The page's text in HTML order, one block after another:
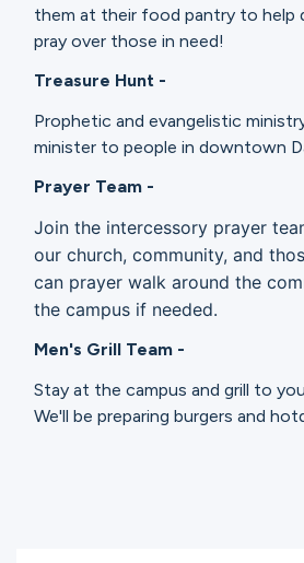
them at their food pantry to help
pray over those in need!
Treasure Hunt -
Prophetic and evangelistic
minister to people in downtown
Prayer Team -
Join the intercessory prayer
our church, community, and
can prayer walk around the
the campus if needed.
Men's Grill Team -
Stay at the campus and grill to
We'll be preparing burgers and